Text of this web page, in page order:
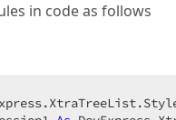
in code as follows